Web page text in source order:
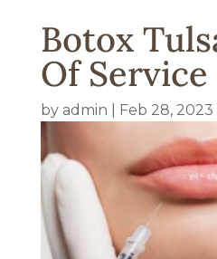
Botox
Of Service
by admin Feb 28, 2023